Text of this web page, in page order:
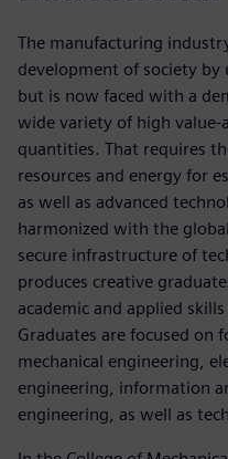
The manufacturing
development of society by
but is now faced with a
wide variety of high value-
quantities. That requires
resources and energy for
as well as advanced
harmonized with the
secure infrastructure of
produces creative
academic and applied
Graduates are focused on
mechanical engineering,
engineering, information
engineering, as well as